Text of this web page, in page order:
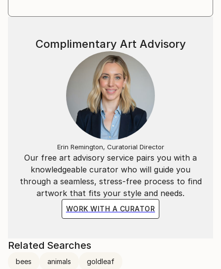
Our free art advisory service pairs you with a
knowledgeable curator who will guide you
through a seamless, stress-free process to find
artwork that fits your style and needs.
WORK WITH A CURATOR
Complimentary Art Advisory
Erin Remington, Curatorial Director
Related Searches
bees animals goldleaf